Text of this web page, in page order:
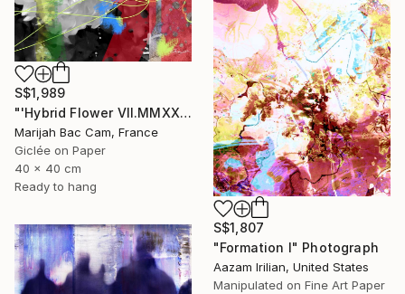
S$1,989
"'Hybrid Flower VII.MMXXIV'" Photograph
Marijah Bac Cam, France
Giclée on Paper
40 x 40 cm
Ready to hang
S$1,807
"Formation I" Photograph
Aazam Irilian, United States
Manipulated on Fine Art Paper